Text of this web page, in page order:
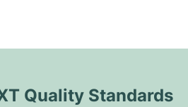
Quality Standards